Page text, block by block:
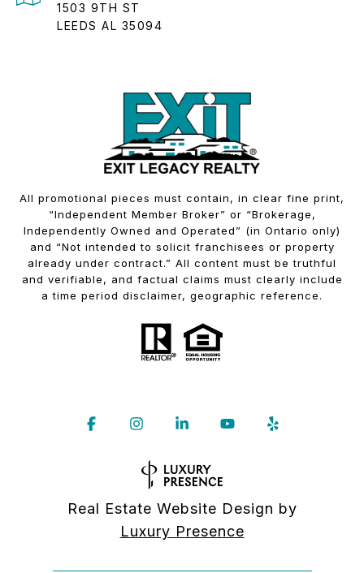
1503 9TH ST
LEEDS AL 35094
All promotional pieces must contain, in clear fine print,
“Independent Member Broker” or “Brokerage,
Independently Owned and Operated” (in Ontario only)
and “Not intended to solicit franchisees or property
already under contract.” All content must be truthful
and verifiable, and factual claims must clearly include
a time period disclaimer, geographic reference.
Real Estate Website Design by
Luxury Presence